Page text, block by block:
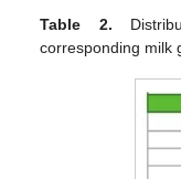
Table 2.
corresponding milk